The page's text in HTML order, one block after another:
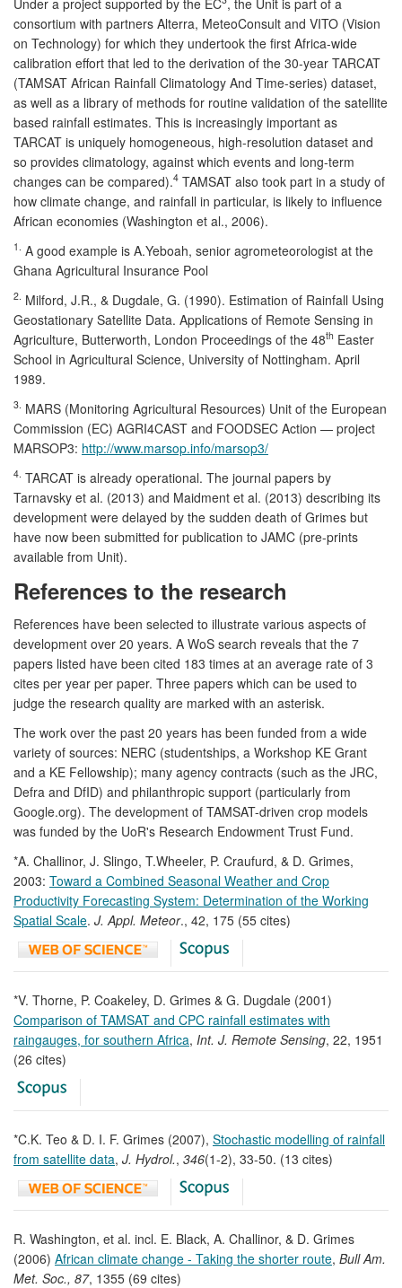
consortium with partners Alterra, MeteoConsult and VITO (Vision
on Technology) for which they undertook the first Africa-wide
calibration effort that led to the derivation of the 30-year TARCAT
(TAMSAT African Rainfall Climatology And Time-series) dataset,
as well as a library of methods for routine validation of the satellite
based rainfall estimates. This is increasingly important as
TARCAT is uniquely homogeneous, high-resolution dataset and
so provides climatology, against which events and long-term
changes can be compared).4 TAMSAT also took part in a study of
how climate change, and rainfall in particular, is likely to influence
African economies (Washington et al., 2006).
1. A good example is A.Yeboah, senior agrometeorologist at the
Ghana Agricultural Insurance Pool
2. Milford, J.R., & Dugdale, G. (1990). Estimation of Rainfall Using
Geostationary Satellite Data. Applications of Remote Sensing in
Agriculture, Butterworth, London Proceedings of the 48th Easter
School in Agricultural Science, University of Nottingham. April
1989.
3. MARS (Monitoring Agricultural Resources) Unit of the European
Commission (EC) AGRI4CAST and FOODSEC Action — project
MARSOP3: http://www.marsop.info/marsop3/
4. TARCAT is already operational. The journal papers by
Tarnavsky et al. (2013) and Maidment et al. (2013) describing its
development were delayed by the sudden death of Grimes but
have now been submitted for publication to JAMC (pre-prints
available from Unit).
References to the research
References have been selected to illustrate various aspects of
development over 20 years. A WoS search reveals that the 7
papers listed have been cited 183 times at an average rate of 3
cites per year per paper. Three papers which can be used to
judge the research quality are marked with an asterisk.
The work over the past 20 years has been funded from a wide
variety of sources: NERC (studentships, a Workshop KE Grant
and a KE Fellowship); many agency contracts (such as the JRC,
Defra and DfID) and philanthropic support (particularly from
Google.org). The development of TAMSAT-driven crop models
was funded by the UoR's Research Endowment Trust Fund.
*A. Challinor, J. Slingo, T.Wheeler, P. Craufurd, & D. Grimes,
2003: Toward a Combined Seasonal Weather and Crop
Productivity Forecasting System: Determination of the Working
Spatial Scale. J. Appl. Meteor., 42, 175 (55 cites)
*V. Thorne, P. Coakeley, D. Grimes & G. Dugdale (2001)
Comparison of TAMSAT and CPC rainfall estimates with
raingauges, for southern Africa, Int. J. Remote Sensing, 22, 1951
(26 cites)
*C.K. Teo & D. I. F. Grimes (2007), Stochastic modelling of rainfall
from satellite data, J. Hydrol., 346(1-2), 33-50. (13 cites)
R. Washington, et al. incl. E. Black, A. Challinor, & D. Grimes
(2006) African climate change - Taking the shorter route, Bull Am.
Met. Soc., 87, 1355 (69 cites)